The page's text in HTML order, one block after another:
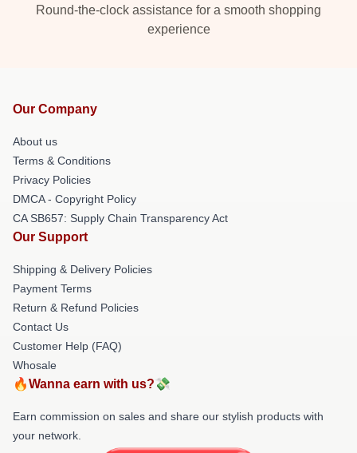
Round-the-clock assistance for a smooth shopping
experience
Our Company
About us
Terms & Conditions
Privacy Policies
DMCA - Copyright Policy
CA SB657: Supply Chain Transparency Act
Our Support
Shipping & Delivery Policies
Payment Terms
Return & Refund Policies
Contact Us
Customer Help (FAQ)
Whosale
🔥Wanna earn with us?💸
Earn commission on sales and share our stylish products with
your network.